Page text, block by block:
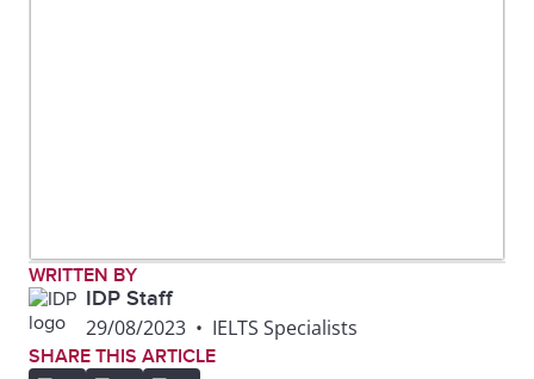
WRITTEN BY
IDP Staff
29/08/2023 • IELTS Specialists
SHARE THIS ARTICLE